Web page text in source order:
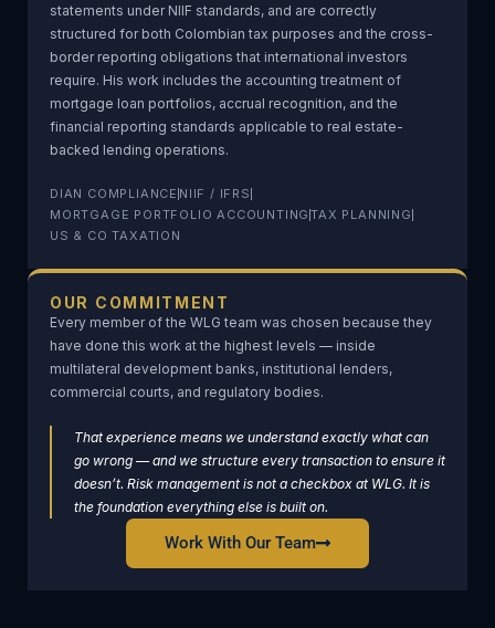
statements under NIIF standards, and are correctly
structured for both Colombian tax purposes and the cross-
border reporting obligations that international investors
require. His work includes the accounting treatment of
mortgage loan portfolios, accrual recognition, and the
financial reporting standards applicable to real estate-
backed lending operations.
DIAN COMPLIANCE NIIF / IFRS
MORTGAGE PORTFOLIO ACCOUNTING TAX PLANNING
US & CO TAXATION
OUR COMMITMENT
Every member of the WLG team was chosen because they
have done this work at the highest levels — inside
multilateral development banks, institutional lenders,
commercial courts, and regulatory bodies.
That experience means we understand exactly what can
go wrong — and we structure every transaction to ensure it
doesn’t. Risk management is not a checkbox at WLG. It is
the foundation everything else is built on.
Work With Our Team